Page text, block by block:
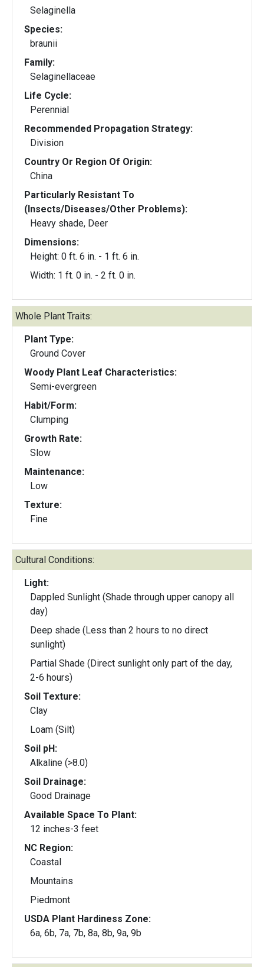
Selaginella
Species:
braunii
Family:
Selaginellaceae
Life Cycle:
Perennial
Recommended Propagation Strategy:
Division
Country Or Region Of Origin:
China
Particularly Resistant To
(Insects/Diseases/Other Problems):
Heavy shade, Deer
Dimensions:
Height: 0 ft. 6 in. - 1 ft. 6 in.
Width: 1 ft. 0 in. - 2 ft. 0 in.
Whole Plant Traits:
Plant Type:
Ground Cover
Woody Plant Leaf Characteristics:
Semi-evergreen
Habit/Form:
Clumping
Growth Rate:
Slow
Maintenance:
Low
Texture:
Fine
Cultural Conditions:
Light:
Dappled Sunlight (Shade through upper canopy all
day)
Deep shade (Less than 2 hours to no direct
sunlight)
Partial Shade (Direct sunlight only part of the day,
2-6 hours)
Soil Texture:
Clay
Loam (Silt)
Soil pH:
Alkaline (>8.0)
Soil Drainage:
Good Drainage
Available Space To Plant:
12 inches-3 feet
NC Region:
Coastal
Mountains
Piedmont
USDA Plant Hardiness Zone:
6a, 6b, 7a, 7b, 8a, 8b, 9a, 9b